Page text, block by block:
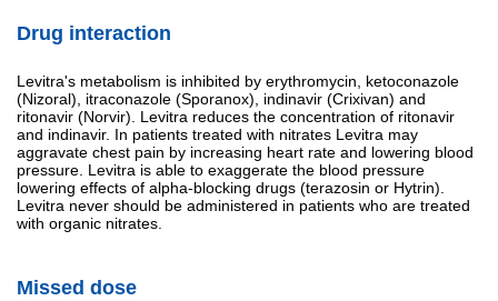
Drug interaction
Levitra's metabolism is inhibited by erythromycin, ketoconazole
(Nizoral), itraconazole (Sporanox), indinavir (Crixivan) and
ritonavir (Norvir). Levitra reduces the concentration of ritonavir
and indinavir. In patients treated with nitrates Levitra may
aggravate chest pain by increasing heart rate and lowering blood
pressure. Levitra is able to exaggerate the blood pressure
lowering effects of alpha-blocking drugs (terazosin or Hytrin).
Levitra never should be administered in patients who are treated
with organic nitrates.
Missed dose